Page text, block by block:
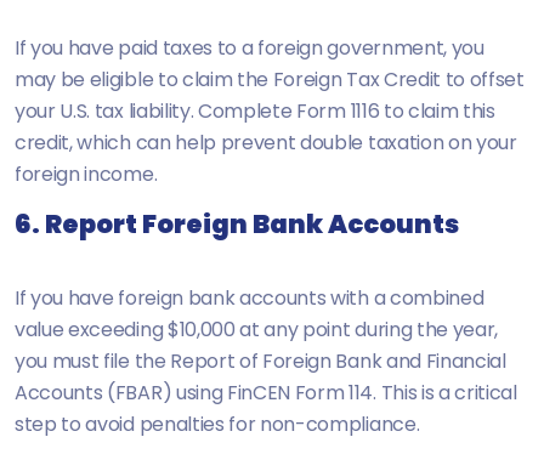
If you have paid taxes to a foreign government, you
may be eligible to claim the Foreign Tax Credit to offset
your U.S. tax liability. Complete Form 1116 to claim this
credit, which can help prevent double taxation on your
foreign income.
6. Report Foreign Bank Accounts
If you have foreign bank accounts with a combined
value exceeding $10,000 at any point during the year,
you must file the Report of Foreign Bank and Financial
Accounts (FBAR) using FinCEN Form 114. This is a critical
step to avoid penalties for non-compliance.